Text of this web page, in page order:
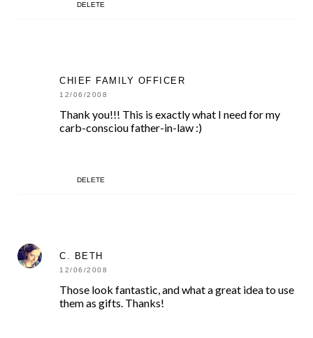
DELETE
CHIEF FAMILY OFFICER
12/06/2008
Thank you!!! This is exactly what I need for my
carb-consciou father-in-law :)
DELETE
C. BETH
12/06/2008
Those look fantastic, and what a great idea to use
them as gifts. Thanks!